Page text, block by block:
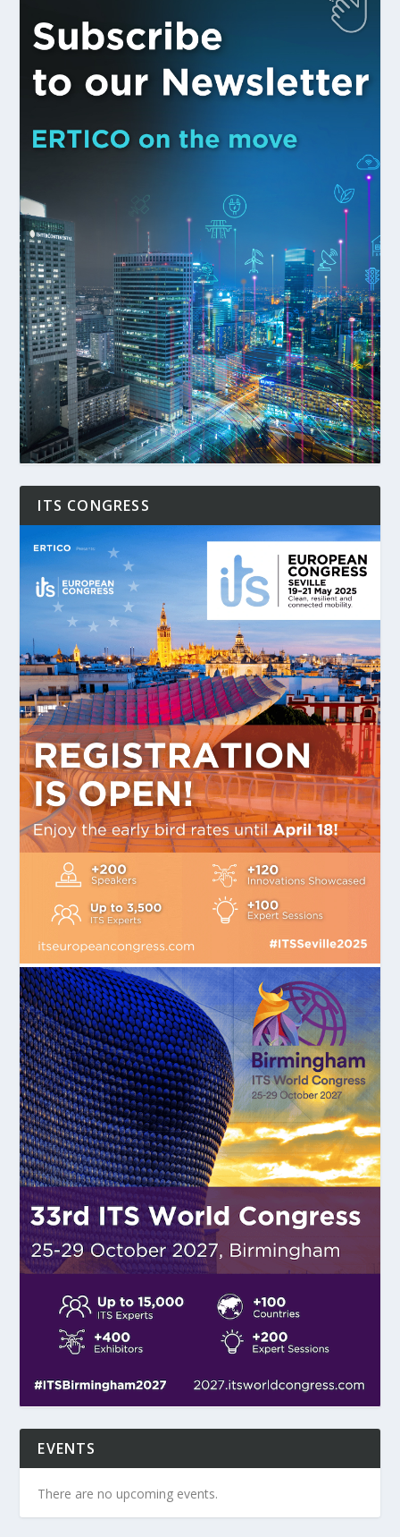
ITS CONGRESS
EVENTS
There are no upcoming events.